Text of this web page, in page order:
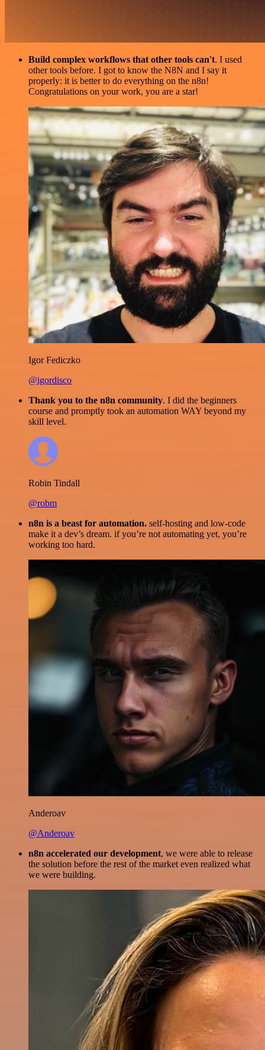
Build complex workflows that other tools can't. I used
other tools before. I got to know the N8N and I say it
properly: it is better to do everything on the n8n!
Congratulations on your work, you are a star!
Igor Fediczko
@igordisco
Thank you to the n8n community. I did the beginners
course and promptly took an automation WAY beyond my
skill level.
Robin Tindall
@robm
n8n is a beast for automation. self-hosting and low-code
make it a dev’s dream. if you’re not automating yet, you’re
working too hard.
Anderoav
@Anderoav
n8n accelerated our development, we were able to release
the solution before the rest of the market even realized what
we were building.